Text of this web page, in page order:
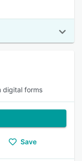
digital forms
Save